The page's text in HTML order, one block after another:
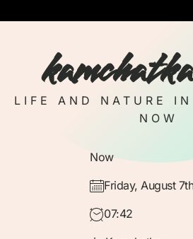
to
LIFE AND NATURE
NOW
Now
Friday, August
07:42